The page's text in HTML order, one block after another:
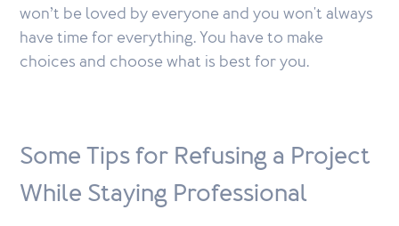
won’t be loved by everyone and you won't always
have time for everything. You have to make
choices and choose what is best for you.
Some Tips for Refusing a Project
While Staying Professional